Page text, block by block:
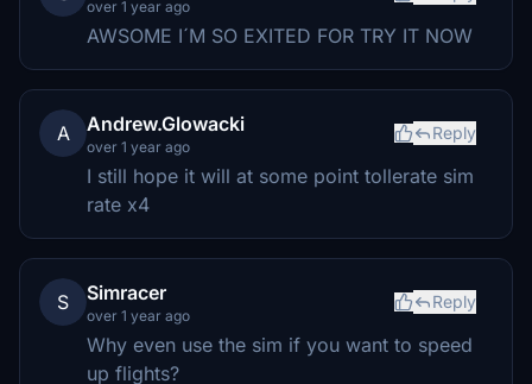
over 1 year ago
AWSOME I´M SO EXITED FOR TRY IT NOW
A Andrew.Glowacki
over 1 year ago
Reply
I still hope it will at some point tollerate sim
rate x4
S Simracer
over 1 year ago
Reply
Why even use the sim if you want to speed
up flights?